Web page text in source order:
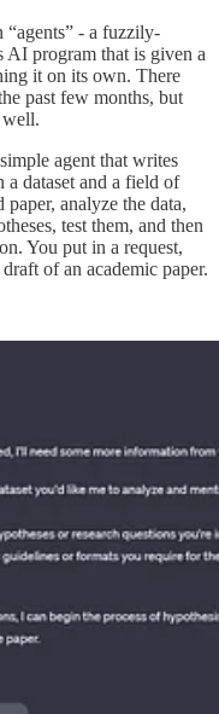
- a fuzzily-
AI program that is given a
it on its own. There
past few months, but
agent that writes
a dataset and a field of
analyze the data,
test them, and then
You put in a request,
of an academic paper.